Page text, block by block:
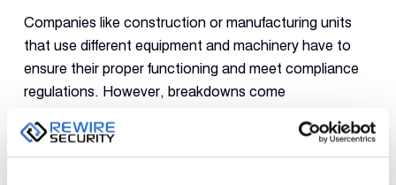
Companies like construction or manufacturing units
that use different equipment and machinery have to
ensure their proper functioning and meet compliance
regulations. However, breakdowns come
Thanks to telematics, companies can mitigate
downtime and improve productivity.